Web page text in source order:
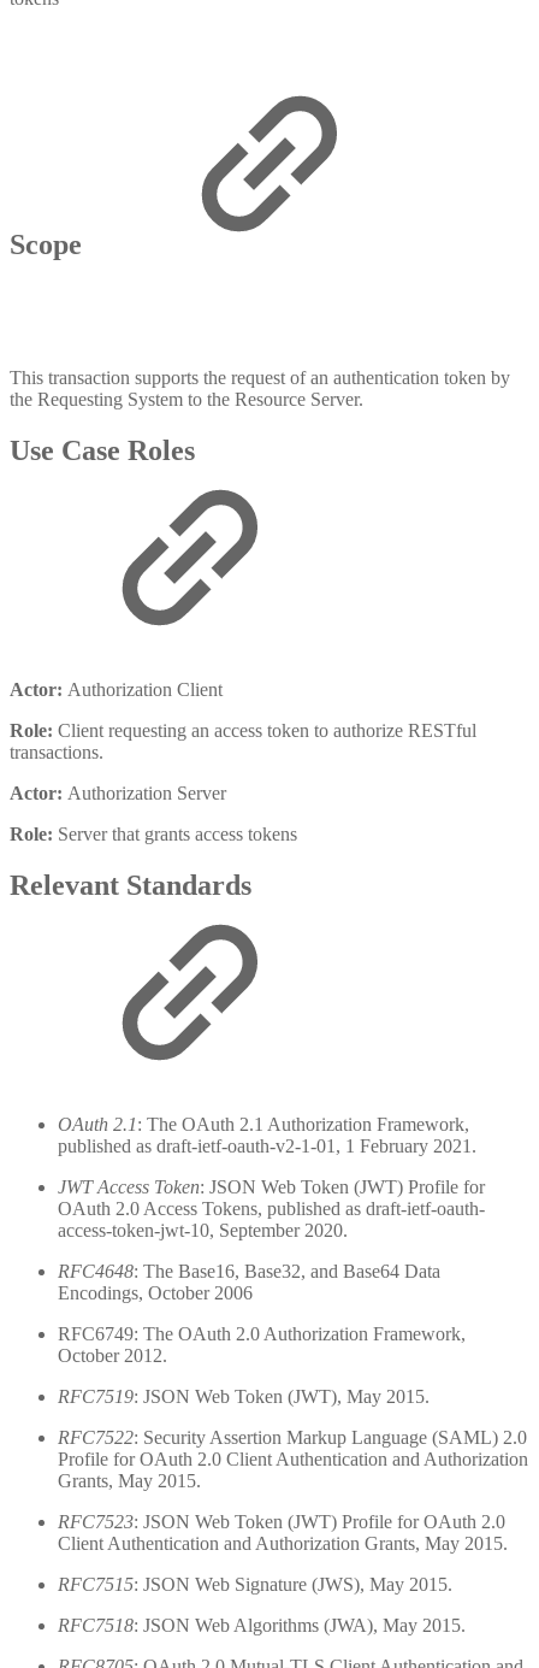
Scope
This transaction supports the request of an authentication token by
the Requesting System to the Resource Server.
Use Case Roles
Actor: Authorization Client
Role: Client requesting an access token to authorize RESTful
transactions.
Actor: Authorization Server
Role: Server that grants access tokens
Relevant Standards
OAuth 2.1: The OAuth 2.1 Authorization Framework,
published as draft-ietf-oauth-v2-1-01, 1 February 2021.
JWT Access Token: JSON Web Token (JWT) Profile for
OAuth 2.0 Access Tokens, published as draft-ietf-oauth-
access-token-jwt-10, September 2020.
RFC4648: The Base16, Base32, and Base64 Data
Encodings, October 2006
RFC6749: The OAuth 2.0 Authorization Framework,
October 2012.
RFC7519: JSON Web Token (JWT), May 2015.
RFC7522: Security Assertion Markup Language (SAML) 2.0
Profile for OAuth 2.0 Client Authentication and Authorization
Grants, May 2015.
RFC7523: JSON Web Token (JWT) Profile for OAuth 2.0
Client Authentication and Authorization Grants, May 2015.
RFC7515: JSON Web Signature (JWS), May 2015.
RFC7518: JSON Web Algorithms (JWA), May 2015.